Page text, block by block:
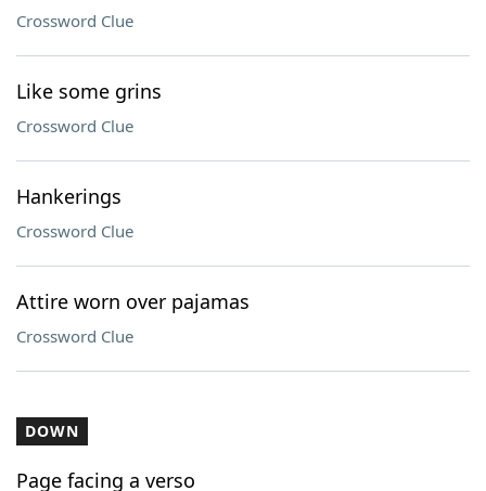
Crossword Clue
Like some grins
Crossword Clue
Hankerings
Crossword Clue
Attire worn over pajamas
Crossword Clue
DOWN
Page facing a verso